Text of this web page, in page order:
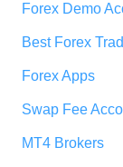
Forex Demo
Best Forex
Forex Apps
Swap Fee
MT4 Brokers